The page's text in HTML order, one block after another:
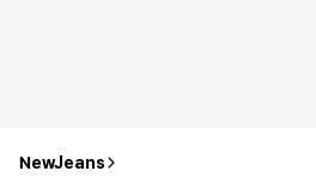
NewJeans